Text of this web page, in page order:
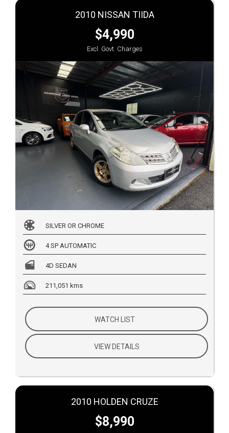
2010 NISSAN TIIDA
$4,990
Excl. Govt. Charges
SILVER OR CHROME
4 SP AUTOMATIC
4D SEDAN
211,051 kms
WATCH LIST
VIEW DETAILS
2010 HOLDEN CRUZE
$8,990